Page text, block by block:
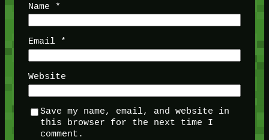
Name *
Email *
Website
Save my name, email, and website in
this browser for the next time I
comment.